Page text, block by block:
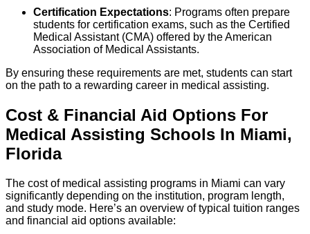
Certification Expectations: Programs often prepare
students for certification exams, such as the Certified
Medical Assistant (CMA) offered by the American
Association of Medical Assistants.
By ensuring these requirements are met, students can start
on the path to a rewarding career in medical assisting.
Cost & Financial Aid Options For
Medical Assisting Schools In Miami,
Florida
The cost of medical assisting programs in Miami can vary
significantly depending on the institution, program length,
and study mode. Here’s an overview of typical tuition ranges
and financial aid options available: